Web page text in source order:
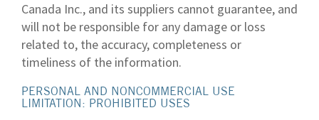
Canada Inc., and its suppliers cannot guarantee, and
will not be responsible for any damage or loss
related to, the accuracy, completeness or
timeliness of the information.
PERSONAL AND NONCOMMERCIAL USE
LIMITATION: PROHIBITED USES